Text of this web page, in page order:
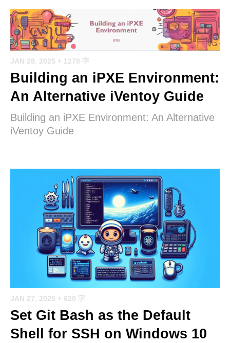
JAN 28, 2025 + 1278 字
Building an iPXE Environment:
An Alternative iVentoy Guide
Building an iPXE Environment: An Alternative
iVentoy Guide
JAN 27, 2025 + 620 字
Set Git Bash as the Default
Shell for SSH on Windows 10